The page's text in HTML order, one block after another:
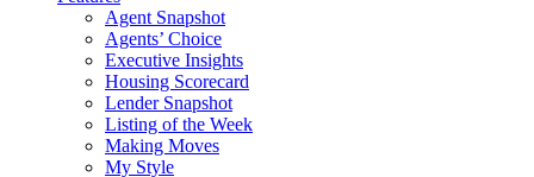
Agent Snapshot
Agents’ Choice
Executive Insights
Housing Scorecard
Lender Snapshot
Listing of the Week
Making Moves
My Style